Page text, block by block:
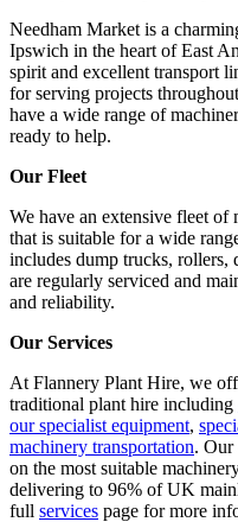
Needham Market is a
Ipswich in the heart of East
spirit and excellent transport
for serving projects
have a wide range of
ready to help.
Our Fleet
We have an extensive fleet
that is suitable for a wide
includes dump trucks, rollers,
are regularly serviced and
and reliability.
Our Services
At Flannery Plant Hire, we
traditional plant hire including
our specialist equipment,
machinery transportation. Our
on the most suitable
delivering to 96% of UK
full services page for more